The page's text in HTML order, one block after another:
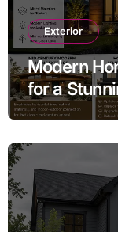
Exterior
Modern
for a